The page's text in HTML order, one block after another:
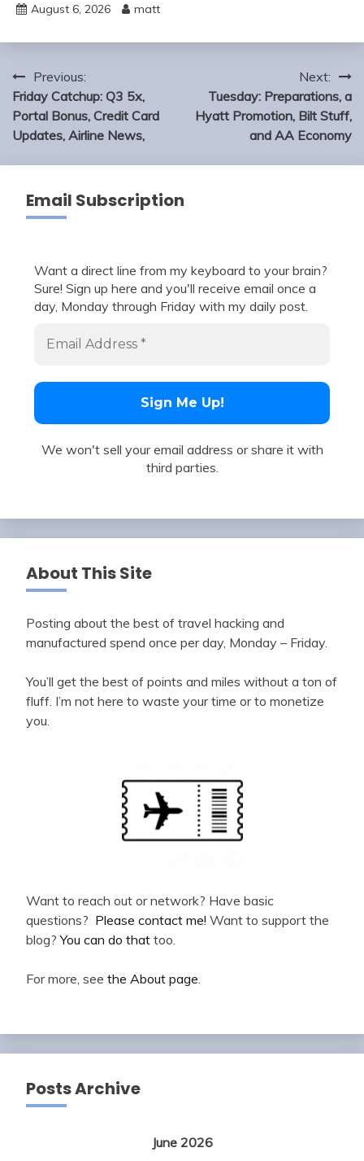
August 6, 2026 matt
Post
navigation
Previous:
Friday Catchup: Q3 5x,
Portal Bonus, Credit Card
Updates, Airline News,
Next:
Tuesday: Preparations, a
Hyatt Promotion, Bilt Stuff,
and AA Economy
Email Subscription
Want a direct line from my keyboard to your brain?
Sure! Sign up here and you'll receive email once a
day, Monday through Friday with my daily post.
We won't sell your email address or share it with
third parties.
About This Site
Posting about the best of travel hacking and
manufactured spend once per day, Monday – Friday.
You’ll get the best of points and miles without a ton of
fluff. I’m not here to waste your time or to monetize
you.
Want to reach out or network? Have basic
questions? Please contact me! Want to support the
blog?You can do that too.
For more, see the About page
Posts Archive
June 2026